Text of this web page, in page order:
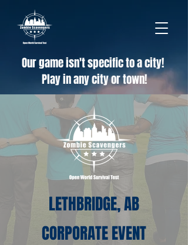
Our game isn't specific to a city!
Play in any city or town!
LETHBRIDGE, AB
CORPORATE EVENT